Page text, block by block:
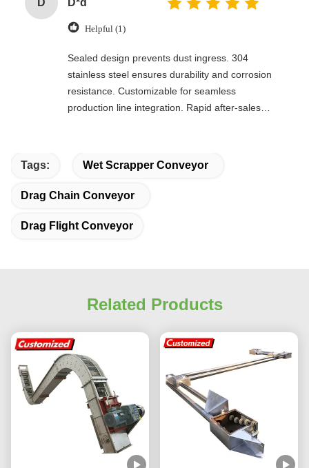
D D*d
Helpful (1)
Sealed design prevents dust ingress. 304
stainless steel ensures durability and corrosion
resistance. Customizable for seamless
production line integration. Rapid after-sales
Tags: Wet Scrapper Conveyor
Drag Chain Conveyor
Drag Flight Conveyor
Related Products